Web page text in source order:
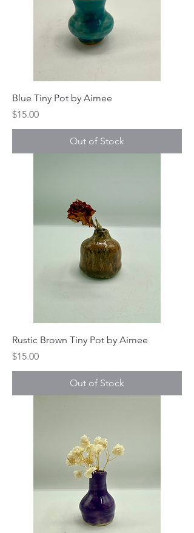
Blue Tiny Pot by Aimee
Price
$15.00
Out of Stock
Rustic Brown Tiny Pot by Aimee
Price
$15.00
Out of Stock